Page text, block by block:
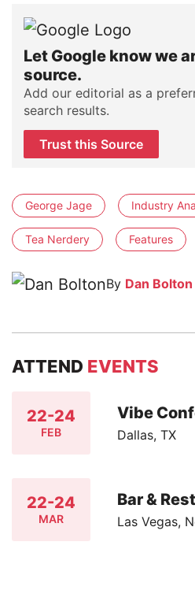
Let Google know we
source.
Add our editorial as a
search results.
Trust this Source
George Jage Industry
Tea Nerdery Features
By Dan Bolton
ATTEND EVENTS
22-24
FEB
Vibe
Dallas, TX
22-24
MAR
Bar &
Las Vegas,